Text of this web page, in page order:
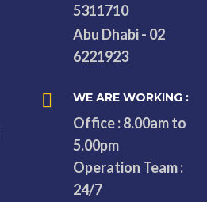
5311710
Abu Dhabi - 02
6221923
WE ARE WORKING :
Office : 8.00am to
5.00pm
Operation Team :
24/7